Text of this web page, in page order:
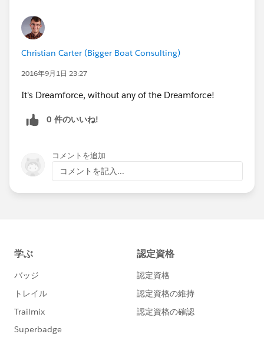
Christian Carter (Bigger Boat Consulting)
2016年9月1日 23:27
It's Dreamforce, without any of the Dreamforce!
0 件のいいね!
コメントを追加
コメントを記入...